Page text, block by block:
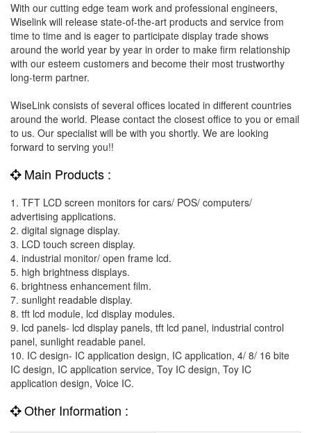
With our cutting edge team work and professional engineers,
Wiselink will release state-of-the-art products and service from
time to time and is eager to participate display trade shows
around the world year by year in order to make firm relationship
with our esteem customers and become their most trustworthy
long-term partner.
WiseLink consists of several offices located in different countries
around the world. Please contact the closest office to you or email
to us. Our specialist will be with you shortly. We are looking
forward to serving you!!
Main Products :
1. TFT LCD screen monitors for cars/ POS/ computers/
advertising applications.
2. digital signage display.
3. LCD touch screen display.
4. industrial monitor/ open frame lcd.
5. high brightness displays.
6. brightness enhancement film.
7. sunlight readable display.
8. tft lcd module, lcd display modules.
9. lcd panels- lcd display panels, tft lcd panel, industrial control
panel, sunlight readable panel.
10. IC design- IC application design, IC application, 4/ 8/ 16 bite
IC design, IC application service, Toy IC design, Toy IC
application design, Voice IC.
Other Information :